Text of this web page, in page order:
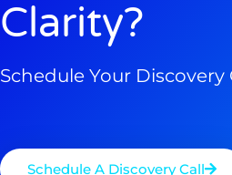
Clarity?
Schedule Your Discovery
Schedule A Discovery Call